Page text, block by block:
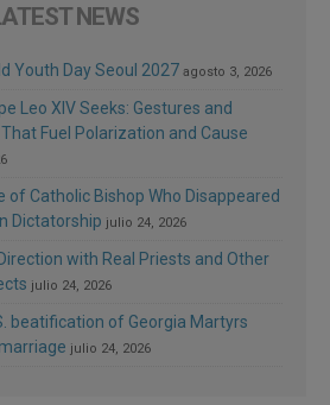
NEWS
Youth Day Seoul 2027 agosto 3, 2026
Leo XIV Seeks: Gestures and
Fuel Polarization and Cause
of Catholic Bishop Who Disappeared
Dictatorship julio 24, 2026
with Real Priests and Other
julio 24, 2026
beatification of Georgia Martyrs
julio 24, 2026